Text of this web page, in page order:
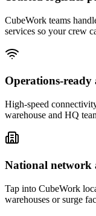
CubeWork teams
services so your crew
Operations-ready
High-speed
warehouse and HQ
National network
Tap into CubeWork
warehouses or surge